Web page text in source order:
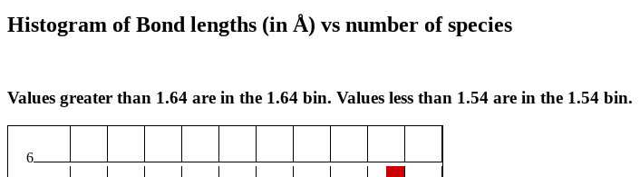
Histogram of Bond lengths (in Å) vs number of species
Values greater than 1.64 are in the 1.64 bin. Values less than 1.54 are in the 1.54 bin.
6